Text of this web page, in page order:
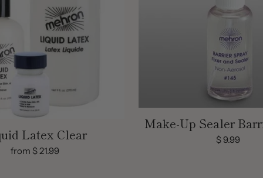
Latex Clear
from $ 21.99
Make-Up Sealer
$ 9.99